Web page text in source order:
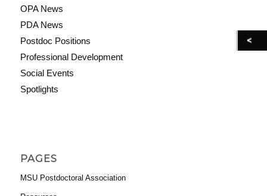
OPA News
PDA News
Postdoc Positions
Professional Development
Social Events
Spotlights
PAGES
MSU Postdoctoral Association